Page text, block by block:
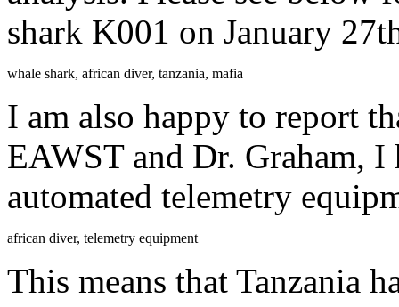
shark K001 on January
whale shark, african diver, tanzania, mafia
I am also happy to report
EAWST and Dr. Graham, I
automated telemetry
african diver, telemetry equipment
This means that Tanzania